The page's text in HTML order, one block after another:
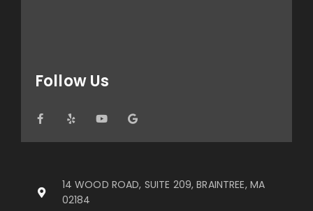
Follow Us
14 WOOD ROAD, SUITE 209, BRAINTREE, MA
02184